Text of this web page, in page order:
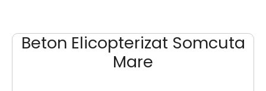
Beton Elicopterizat Somcuta
Mare